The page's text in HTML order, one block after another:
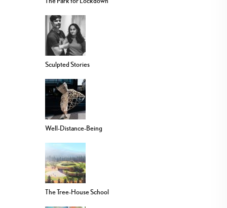
Sculpted Stories
Well-Distance-Being
The Tree-House School